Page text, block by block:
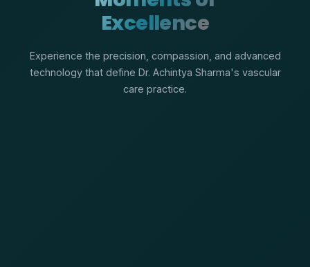
Excellence
Experience the precision, compassion, and advanced
technology that define Dr. Achintya Sharma's vascular
care practice.